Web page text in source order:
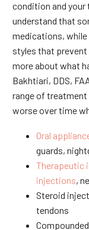
condition and your
understand that
medications, while
styles that prevent
more about what
Bakhtiari, DDS,
range of
worse over time
Oral
guards,
Therapeutic
injections,
Steroid
tendons